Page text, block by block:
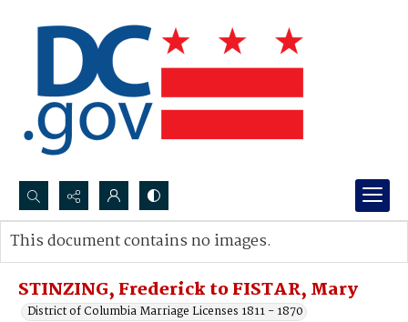
Search...
Advanced search
STINZING, Frederick to FISTAR, Mary
District of Columbia Marriage Licenses 1811 - 1870
This document contains no images.